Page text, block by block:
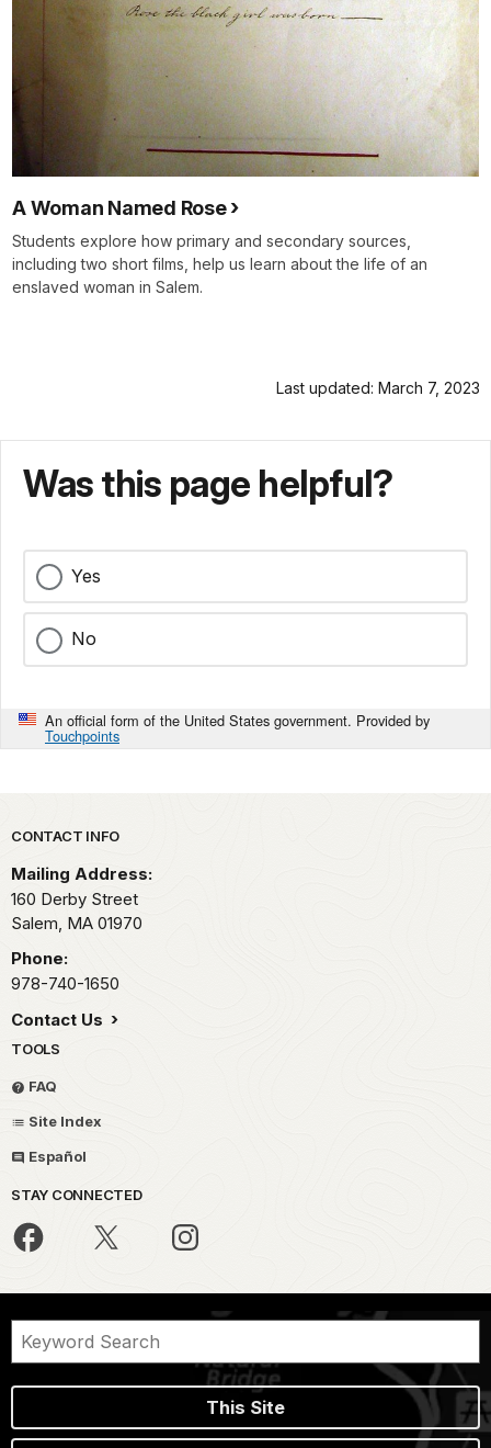
A Woman Named Rose
Students explore how primary and secondary sources,
including two short films, help us learn about the life of an
enslaved woman in Salem.
Last updated: March 7, 2023
Was this page helpful?
Yes
No
An official form of the United States government. Provided by
Touchpoints
Park footer
CONTACT INFO
Mailing Address:
160 Derby Street
Salem, MA 01970
Phone:
978-740-1650
Contact Us
TOOLS
FAQ
Site Index
Español
STAY CONNECTED
This Site